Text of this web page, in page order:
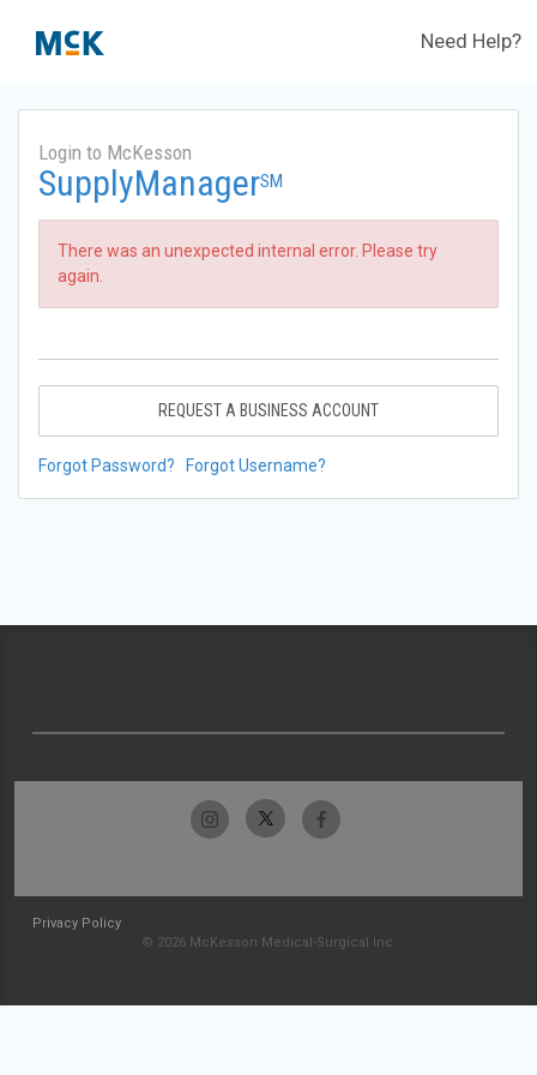
Need Help?
Login to McKesson
SupplyManagerSM
There was an unexpected internal error. Please try
again.
REQUEST A BUSINESS ACCOUNT
Forgot Password? Forgot Username?
Privacy Policy
© 2026 McKesson Medical-Surgical Inc.